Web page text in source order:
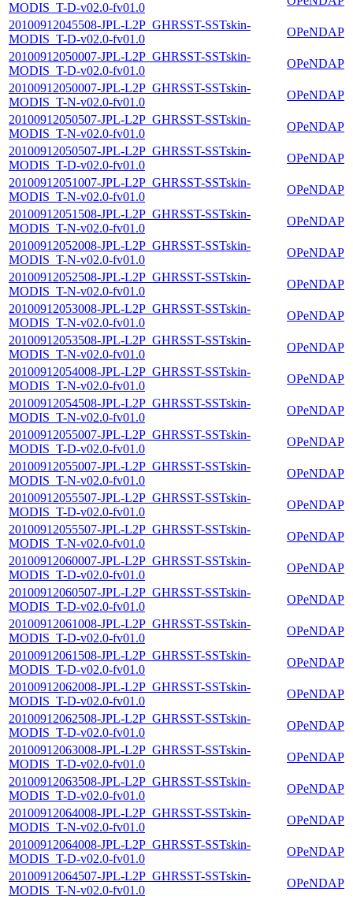
MODIS_T-D-v02.0-fv01.0
20100912045508-JPL-L2P_GHRSST-SSTskin-
MODIS_T-D-v02.0-fv01.0
OPeNDAP
20100912050007-JPL-L2P_GHRSST-SSTskin-
MODIS_T-D-v02.0-fv01.0
OPeNDAP
20100912050007-JPL-L2P_GHRSST-SSTskin-
MODIS_T-N-v02.0-fv01.0
OPeNDAP
20100912050507-JPL-L2P_GHRSST-SSTskin-
MODIS_T-N-v02.0-fv01.0
OPeNDAP
20100912050507-JPL-L2P_GHRSST-SSTskin-
MODIS_T-D-v02.0-fv01.0
OPeNDAP
20100912051007-JPL-L2P_GHRSST-SSTskin-
MODIS_T-N-v02.0-fv01.0
OPeNDAP
20100912051508-JPL-L2P_GHRSST-SSTskin-
MODIS_T-N-v02.0-fv01.0
OPeNDAP
20100912052008-JPL-L2P_GHRSST-SSTskin-
MODIS_T-N-v02.0-fv01.0
OPeNDAP
20100912052508-JPL-L2P_GHRSST-SSTskin-
MODIS_T-N-v02.0-fv01.0
OPeNDAP
20100912053008-JPL-L2P_GHRSST-SSTskin-
MODIS_T-N-v02.0-fv01.0
OPeNDAP
20100912053508-JPL-L2P_GHRSST-SSTskin-
MODIS_T-N-v02.0-fv01.0
OPeNDAP
20100912054008-JPL-L2P_GHRSST-SSTskin-
MODIS_T-N-v02.0-fv01.0
OPeNDAP
20100912054508-JPL-L2P_GHRSST-SSTskin-
MODIS_T-N-v02.0-fv01.0
OPeNDAP
20100912055007-JPL-L2P_GHRSST-SSTskin-
MODIS_T-D-v02.0-fv01.0
OPeNDAP
20100912055007-JPL-L2P_GHRSST-SSTskin-
MODIS_T-N-v02.0-fv01.0
OPeNDAP
20100912055507-JPL-L2P_GHRSST-SSTskin-
MODIS_T-D-v02.0-fv01.0
OPeNDAP
20100912055507-JPL-L2P_GHRSST-SSTskin-
MODIS_T-N-v02.0-fv01.0
OPeNDAP
20100912060007-JPL-L2P_GHRSST-SSTskin-
MODIS_T-D-v02.0-fv01.0
OPeNDAP
20100912060507-JPL-L2P_GHRSST-SSTskin-
MODIS_T-D-v02.0-fv01.0
OPeNDAP
20100912061008-JPL-L2P_GHRSST-SSTskin-
MODIS_T-D-v02.0-fv01.0
OPeNDAP
20100912061508-JPL-L2P_GHRSST-SSTskin-
MODIS_T-D-v02.0-fv01.0
OPeNDAP
20100912062008-JPL-L2P_GHRSST-SSTskin-
MODIS_T-D-v02.0-fv01.0
OPeNDAP
20100912062508-JPL-L2P_GHRSST-SSTskin-
MODIS_T-D-v02.0-fv01.0
OPeNDAP
20100912063008-JPL-L2P_GHRSST-SSTskin-
MODIS_T-D-v02.0-fv01.0
OPeNDAP
20100912063508-JPL-L2P_GHRSST-SSTskin-
MODIS_T-D-v02.0-fv01.0
OPeNDAP
20100912064008-JPL-L2P_GHRSST-SSTskin-
MODIS_T-N-v02.0-fv01.0
OPeNDAP
20100912064008-JPL-L2P_GHRSST-SSTskin-
MODIS_T-D-v02.0-fv01.0
OPeNDAP
20100912064507-JPL-L2P_GHRSST-SSTskin-
MODIS_T-N-v02.0-fv01.0
OPeNDAP